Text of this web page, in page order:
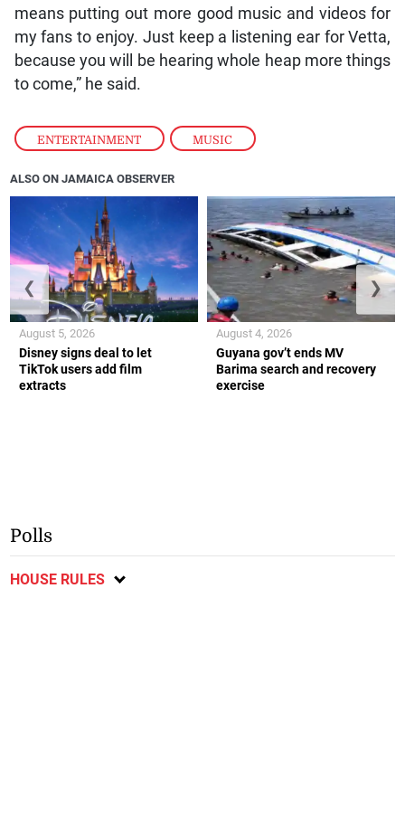
ENTERTAINMENT , MUSIC
means putting out more good music and videos for
my fans to enjoy. Just keep a listening ear for Vetta,
because you will be hearing whole heap more things
to come,” he said.
ALSO ON JAMAICA OBSERVER
Disney signs deal to let
TikTok users add film
extracts
August 5, 2026
Guyana gov’t ends MV
Barima search and recovery
exercise
August 4, 2026
❮ ❯
Polls
HOUSE RULES